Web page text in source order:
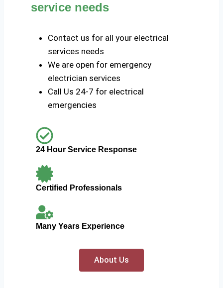
service needs
Contact us for all your electrical
services needs
We are open for emergency
electrician services
Call Us 24-7 for electrical
emergencies
24 Hour Service Response
Certified Professionals
Many Years Experience
About Us